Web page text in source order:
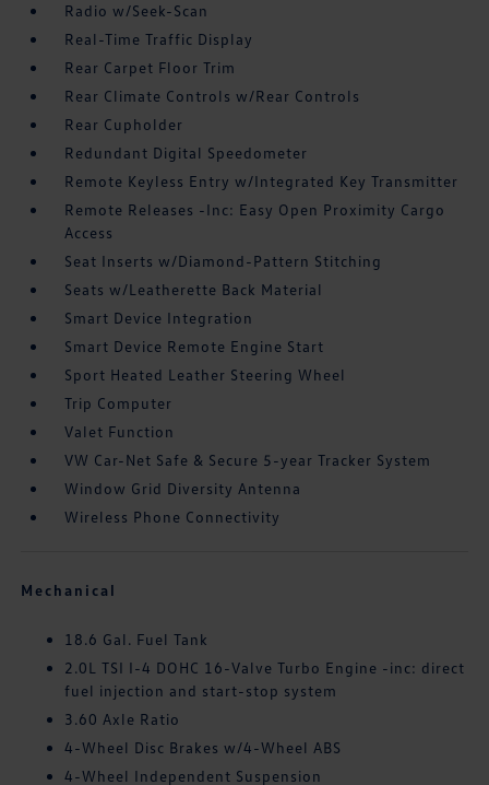
Radio w/Seek-Scan
Real-Time Traffic Display
Rear Carpet Floor Trim
Rear Climate Controls w/Rear Controls
Rear Cupholder
Redundant Digital Speedometer
Remote Keyless Entry w/Integrated Key Transmitter
Remote Releases -Inc: Easy Open Proximity Cargo
Access
Seat Inserts w/Diamond-Pattern Stitching
Seats w/Leatherette Back Material
Smart Device Integration
Smart Device Remote Engine Start
Sport Heated Leather Steering Wheel
Trip Computer
Valet Function
VW Car-Net Safe & Secure 5-year Tracker System
Window Grid Diversity Antenna
Wireless Phone Connectivity
Mechanical
18.6 Gal. Fuel Tank
2.0L TSI I-4 DOHC 16-Valve Turbo Engine -inc: direct
fuel injection and start-stop system
3.60 Axle Ratio
4-Wheel Disc Brakes w/4-Wheel ABS
4-Wheel Independent Suspension